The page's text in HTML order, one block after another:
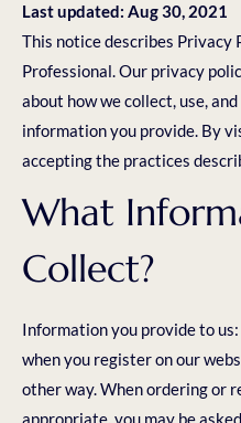
Last updated: Aug 30, 2021
This notice describes Privacy
Professional. Our privacy
about how we collect, use,
information you provide. By
accepting the practices
What
Collect?
Information you provide to
when you register on our
other way. When ordering or
appropriate, you may be